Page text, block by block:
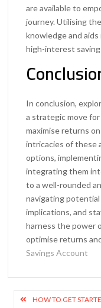
are available to
journey. Utilising
knowledge and
high-interest
In conclusion,
a strategic move
maximise returns
intricacies of these
options,
integrating them
to a well-rounded
navigating
implications, and
harness the power
optimise returns
Savings Account
PostHOW TO GET